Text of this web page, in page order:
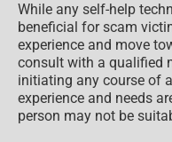
While any self-help
beneficial for scam
experience and move
consult with a qualified
initiating any course of
experience and needs
person may not be